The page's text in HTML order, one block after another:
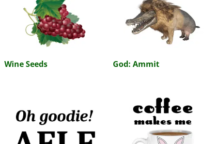
Wine Seeds God: Ammit